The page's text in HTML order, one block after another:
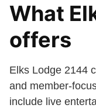
What
offers
Elks Lodge 2144
and member-
include live